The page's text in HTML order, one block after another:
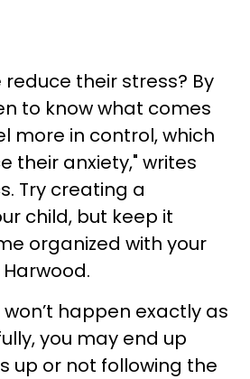
reduce their stress? By
to know what comes
more in control, which
their anxiety," writes
Try creating a
child, but keep it
organized with your
happen exactly as
you may end up
up or not following the